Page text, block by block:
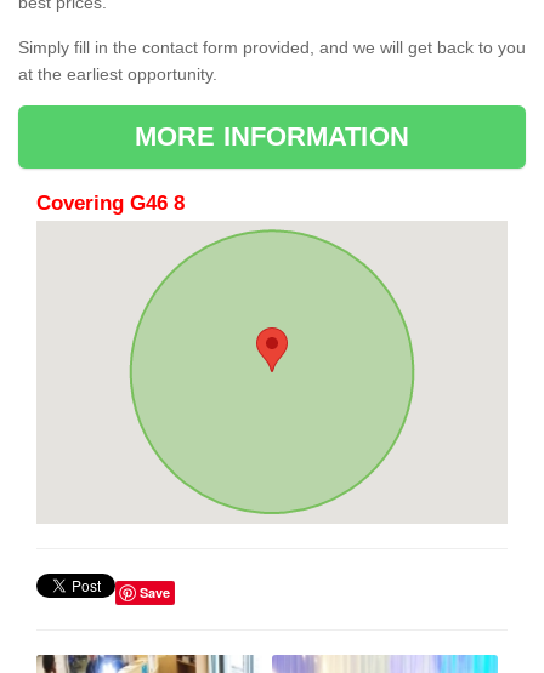
Simply fill in the contact form provided, and we will get back to you
at the earliest opportunity.
MORE INFORMATION
Covering G46 8
Save